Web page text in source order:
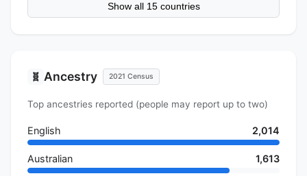
Show all 15 countries
🧬 Ancestry 2021 Census
Top ancestries reported (people may report up to two)
English 2,014
Australian 1,613